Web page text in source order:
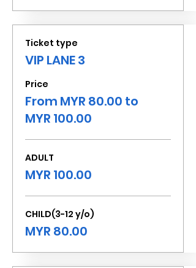
Ticket type
VIP LANE 3
Price
From MYR 80.00 to
MYR 100.00
ADULT
MYR 100.00
CHILD(3-12 y/o)
MYR 80.00